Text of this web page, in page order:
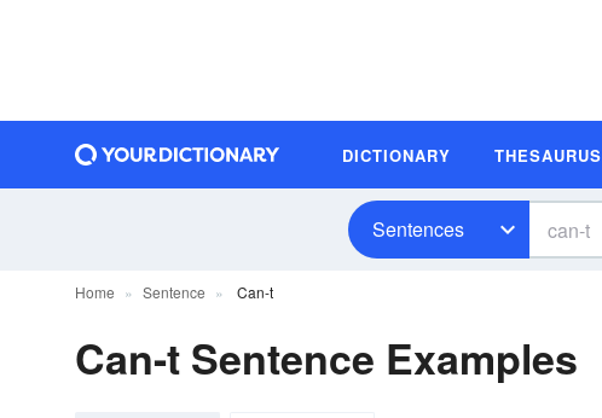
DICTIONARY THESAURUS
Sentences
Home Sentence Can-t
Can-t Sentence Examples